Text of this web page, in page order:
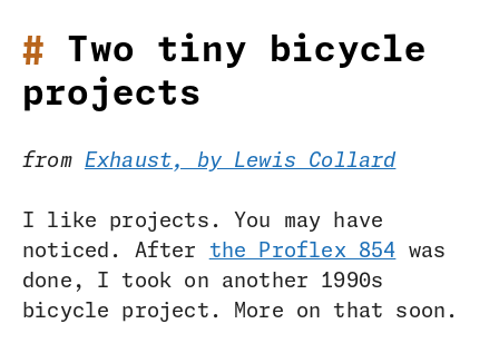
Two tiny bicycle
projects
from Exhaust, by Lewis Collard
I like projects. You may have
noticed. After the Proflex 854 was
done, I took on another 1990s
bicycle project. More on that soon.